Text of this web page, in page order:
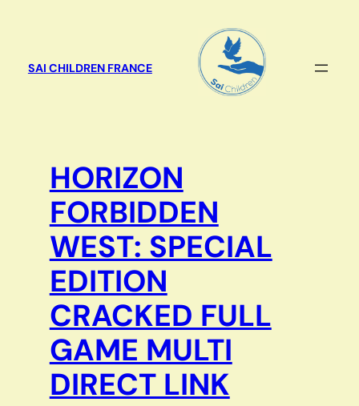
SAI CHILDREN FRANCE
HORIZON
FORBIDDEN
WEST: SPECIAL
EDITION
CRACKED FULL
GAME MULTI
DIRECT LINK